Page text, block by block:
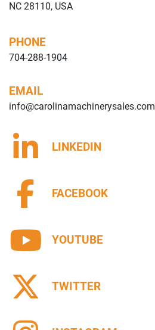
NC 28110, USA
PHONE
704-288-1904
EMAIL
info@carolinamachinerysales.com
LINKEDIN
FACEBOOK
YOUTUBE
TWITTER